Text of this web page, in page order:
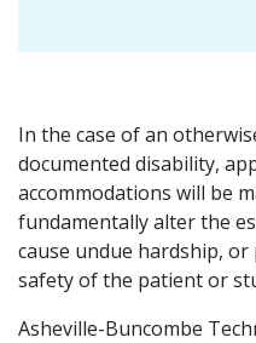
In the case of an
documented disability,
accommodations will be
fundamentally alter the
cause undue hardship,
safety of the patient or
Asheville-Buncombe